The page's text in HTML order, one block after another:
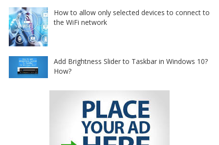
How to allow only selected devices to connect to
the WiFi network
Add Brightness Slider to Taskbar in Windows 10?
How?